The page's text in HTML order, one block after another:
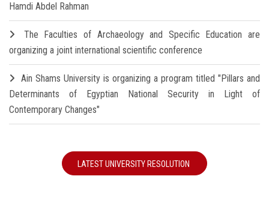
Hamdi Abdel Rahman
The Faculties of Archaeology and Specific Education are
organizing a joint international scientific conference
Ain Shams University is organizing a program titled "Pillars and
Determinants of Egyptian National Security in Light of
Contemporary Changes"
LATEST UNIVERSITY RESOLUTION